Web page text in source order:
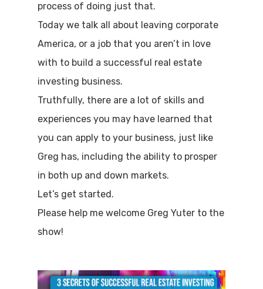
process of doing just that.
Today we talk all about leaving corporate
America, or a job that you aren’t in love
with to build a successful real estate
investing business.
Truthfully, there are a lot of skills and
experiences you may have learned that
you can apply to your business, just like
Greg has, including the ability to prosper
in both up and down markets.
Let’s get started.
Please help me welcome Greg Yuter to the
show!